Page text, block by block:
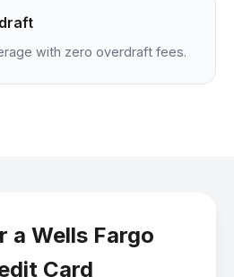
with zero overdraft fees.
a Wells Fargo
Card